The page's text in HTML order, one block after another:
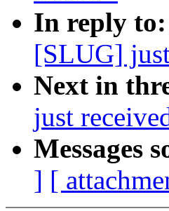
In reply to:
[SLUG]
Next in
just
Messages
] [